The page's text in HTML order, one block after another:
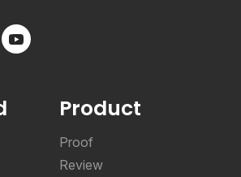
Product
Proof
Review